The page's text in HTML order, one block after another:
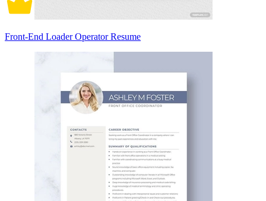
Front-End Loader Operator Resume